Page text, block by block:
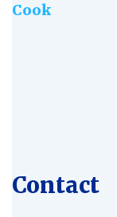
Сook
Contact